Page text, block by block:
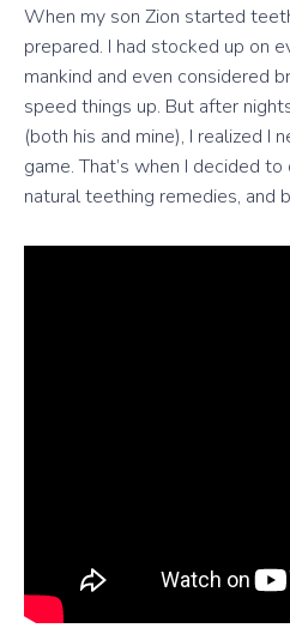
When my son Zion started
prepared. I had stocked up on
mankind and even considered
speed things up. But after
(both his and mine), I realized I
game. That’s when I decided
natural teething remedies, and